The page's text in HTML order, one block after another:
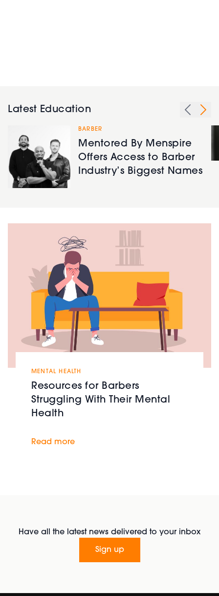
Latest Education
BARBER
Mentored By Menspire
Offers Access to Barber
Industry’s Biggest Names
MENTAL HEALTH
Resources for Barbers
Struggling With Their Mental
Health
Read more
Have all the latest news delivered to your inbox
Sign up